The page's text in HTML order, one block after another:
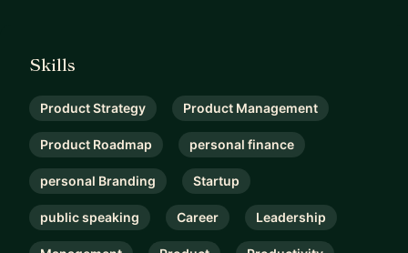
Skills
Product Strategy Product Management
Product Roadmap personal finance
personal Branding Startup
public speaking Career Leadership